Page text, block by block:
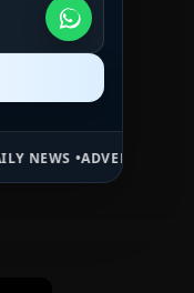
HERE •PREMIUM